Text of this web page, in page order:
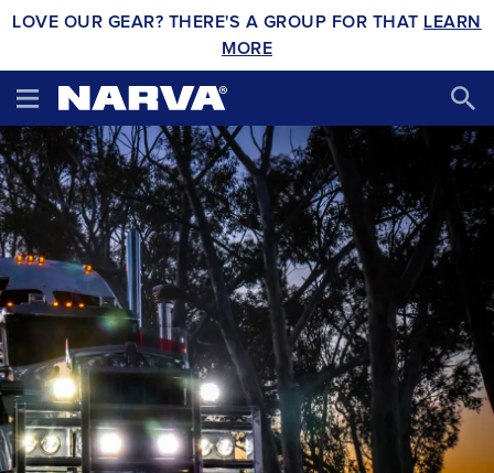
LOVE OUR GEAR? THERE'S A GROUP FOR THAT LEARN
MORE